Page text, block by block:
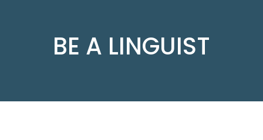
BE A LINGUIST